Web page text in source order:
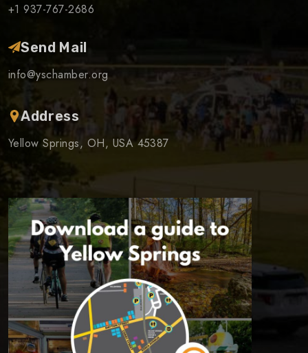
+1 937-767-2686
Send Mail
info@yschamber.org
Address
Yellow Springs, OH, USA 45387